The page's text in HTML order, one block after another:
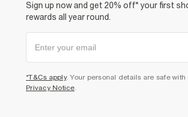
Sign up now and get 20% off* your first
rewards all year round.
*T&Cs apply. Your personal details are safe
Privacy Notice.